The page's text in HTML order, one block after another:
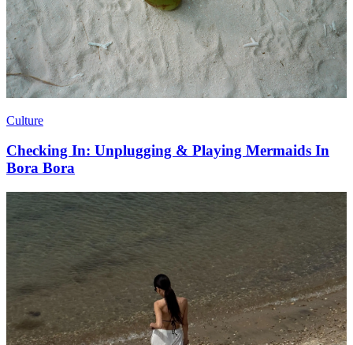
Culture
Checking In: Unplugging & Playing Mermaids In
Bora Bora